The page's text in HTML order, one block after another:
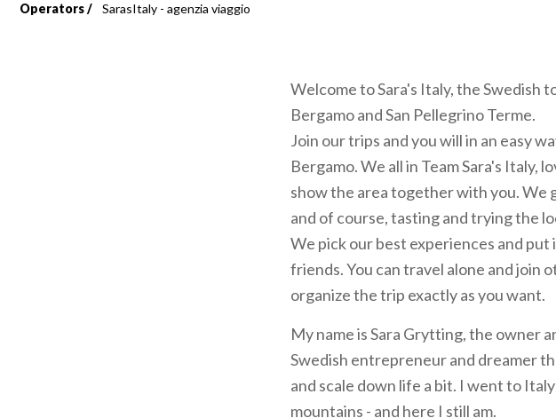
Breadcrumb
Operators SarasItaly - agenzia viaggio
Welcome to Sara's Italy, the Swedish
Bergamo and San Pellegrino Terme.
Join our trips and you will in an easy
Bergamo. We all in Team Sara's Italy,
show the area together with you. We
and of course, tasting and trying the
We pick our best experiences and
friends. You can travel alone and join
organize the trip exactly as you want.
My name is Sara Grytting, the owner
Swedish entrepreneur and dreamer
and scale down life a bit. I went to
mountains - and here I still am.